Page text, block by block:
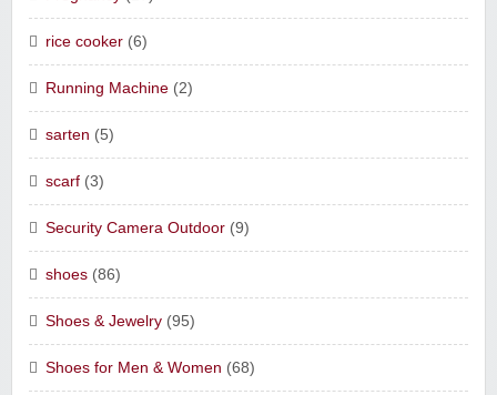
rice cooker (6)
Running Machine (2)
sarten (5)
scarf (3)
Security Camera Outdoor (9)
shoes (86)
Shoes & Jewelry (95)
Shoes for Men & Women (68)